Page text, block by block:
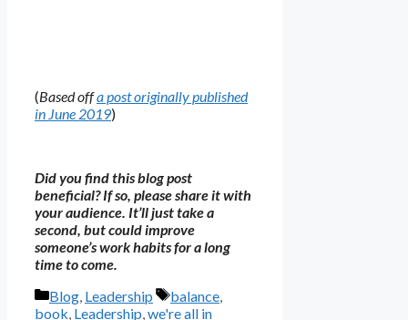
(Based offa post originally published
in June 2019)
Did you find this blog post
beneficial? If so, please share it with
your audience. It’ll just take a
second, but could improve
someone’s work habits for a long
time to come.
Categories
Blog, Leadership Tags
balance,
book, Leadership,we're all in